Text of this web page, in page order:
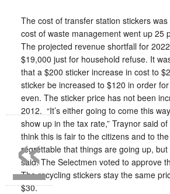
The cost of transfer station stickers
cost of waste management went up 25
The projected revenue shortfall for
$19,000 just for household refuse. It
that a $200 sticker increase in cost to
sticker be increased to $120 in order
even. The sticker price has not been
2012. “It’s either going to come this
show up in the tax rate,” Traynor said of
think this is fair to the citizens and to the
regrettable that things are going up, but
said. The Selectmen voted to approve
The recycling stickers stay the same
$30.
«